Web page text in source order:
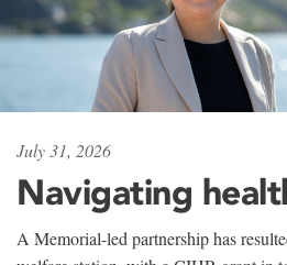
July 31, 2026
Navigating
A Memorial-led partnership has